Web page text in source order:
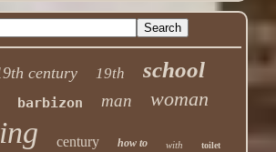
century 19th school
barbizon man woman
century how to with toilet